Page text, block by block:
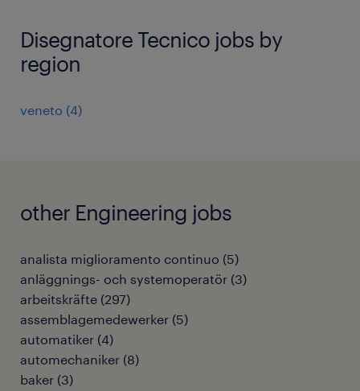
Disegnatore Tecnico jobs by
region
veneto (4)
other Engineering jobs
analista miglioramento continuo (5)
anläggnings- och systemoperatör (3)
arbeitskräfte (297)
assemblagemedewerker (5)
automatiker (4)
automechaniker (8)
baker (3)